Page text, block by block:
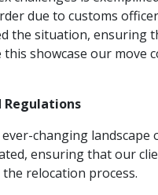
due to customs
the situation, ensuring
showcase our move
Regulations
changing
ensuring that our
relocation process.